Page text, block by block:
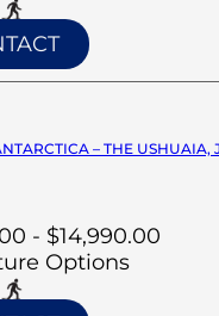
– THE USHUAIA,
- $14,990.00
Options